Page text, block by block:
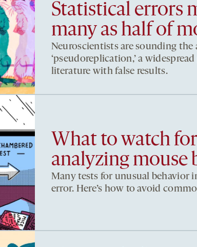
Statistical errors
many as half of
Neuroscientists are sounding the
‘pseudoreplication,’ a
literature with false results.
What to watch
analyzing mouse
Many tests for unusual behavior
error. Here’s how to avoid